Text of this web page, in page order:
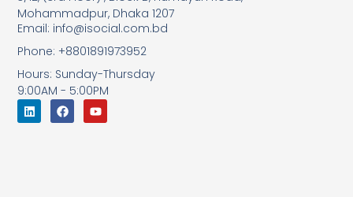
Mohammadpur, Dhaka 1207
Email: info@isocial.com.bd
Phone: +8801891973952
Hours: Sunday-Thursday
9:00AM - 5:00PM